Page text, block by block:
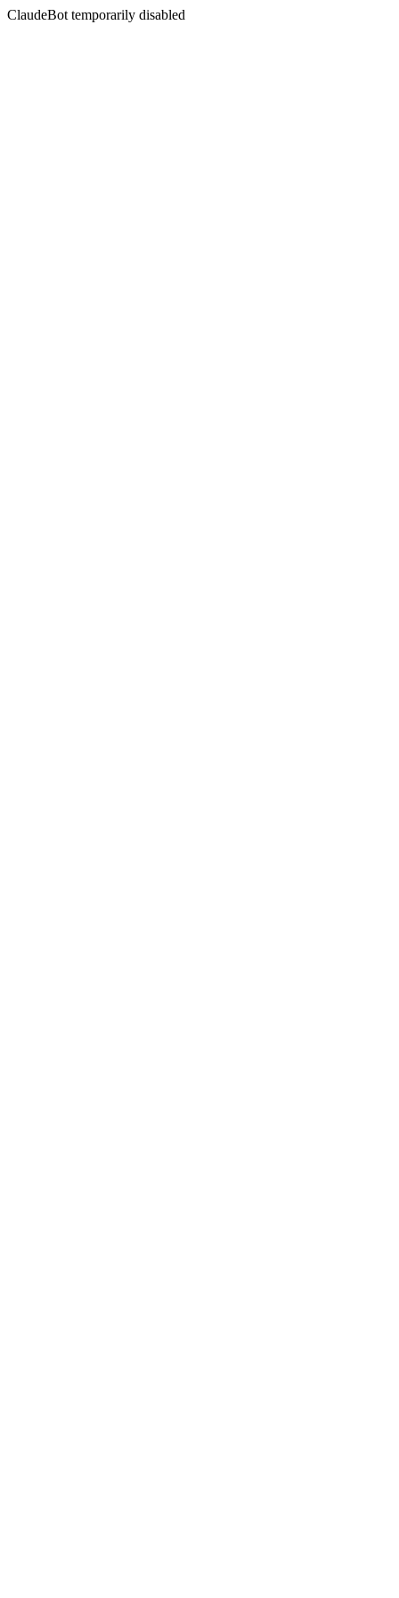
ClaudeBot temporarily disabled